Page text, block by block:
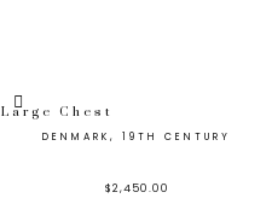
Large Chest
DENMARK, 19TH CENTURY
$2,450.00